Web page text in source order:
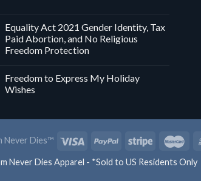
Equality Act 2021 Gender Identity, Tax
Paid Abortion, and No Religious
Freedom Protection
Freedom to Express My Holiday
Wishes
Never Dies™
Never Dies Apparel - *Sold to US Residents Only